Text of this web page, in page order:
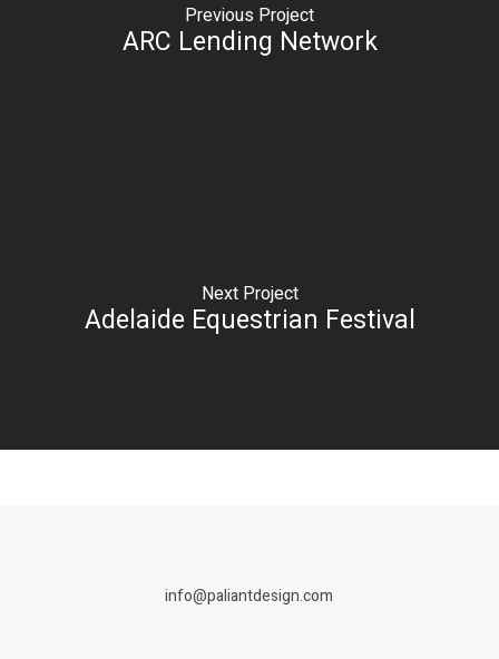
Previous Project
ARC Lending Network
Next Project
Adelaide Equestrian Festival
info@paliantdesign.com